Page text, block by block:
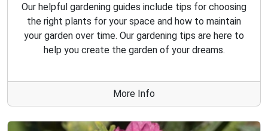
Our helpful gardening guides include tips for choosing
the right plants for your space and how to maintain
your garden over time. Our gardening tips are here to
help you create the garden of your dreams.
More Info